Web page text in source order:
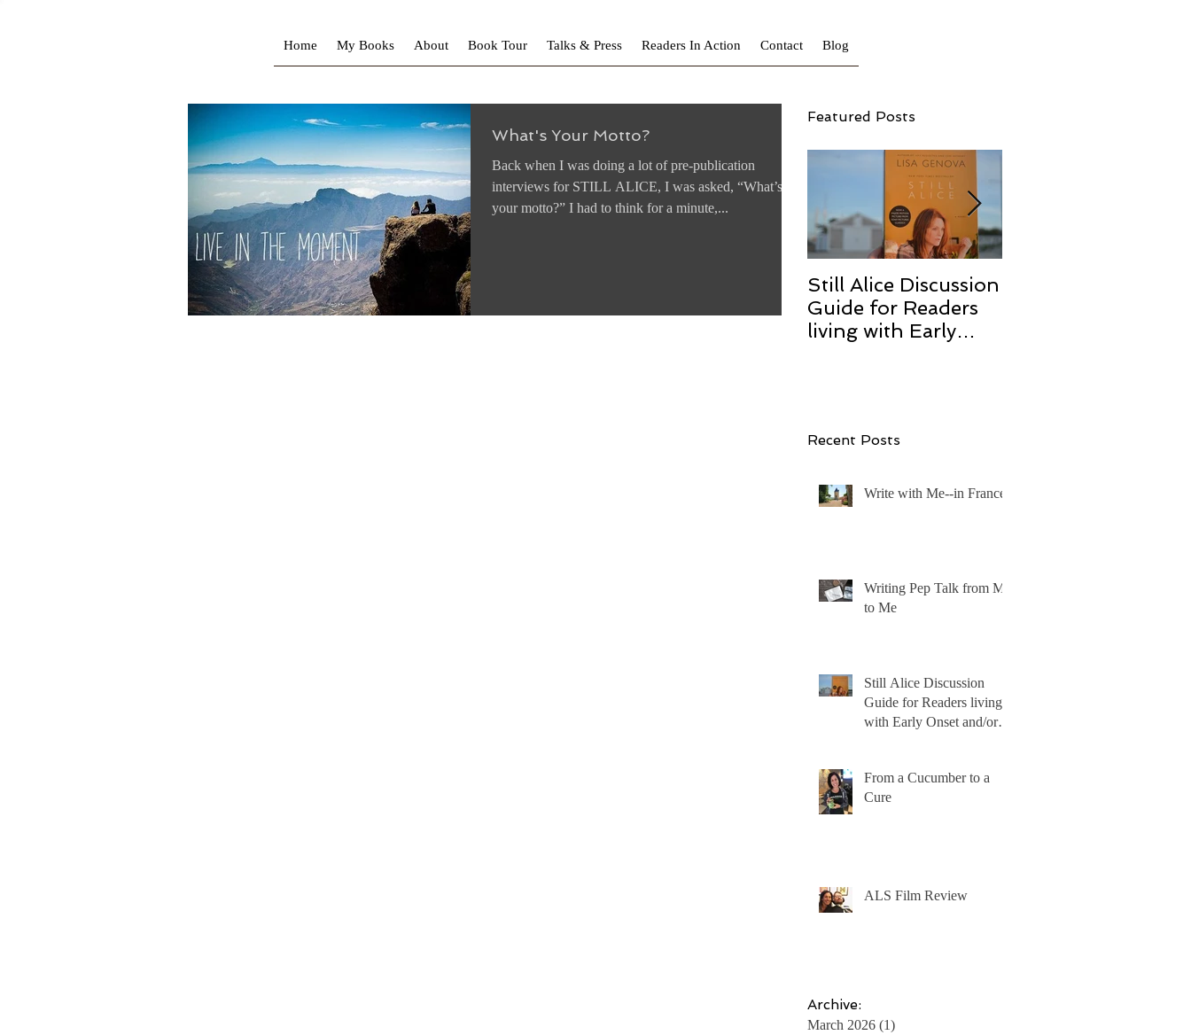
Home My Books About Book Tour Talks & Press Readers In Action Contact Blog
What's Your Motto?
Back when I was doing a lot of pre-publication
interviews for STILL ALICE, I was asked, “What’s
your motto?” I had to think for a minute,...
Featured Posts
Still Alice Discussion
Guide for Readers
living with Early
Recent Posts
Write with Me--in France!
Writing Pep Talk from Me
to Me
Still Alice Discussion
Guide for Readers living
with Early Onset and/or
From a Cucumber to a
Cure
ALS Film Review
Archive:
March 2026 (1)